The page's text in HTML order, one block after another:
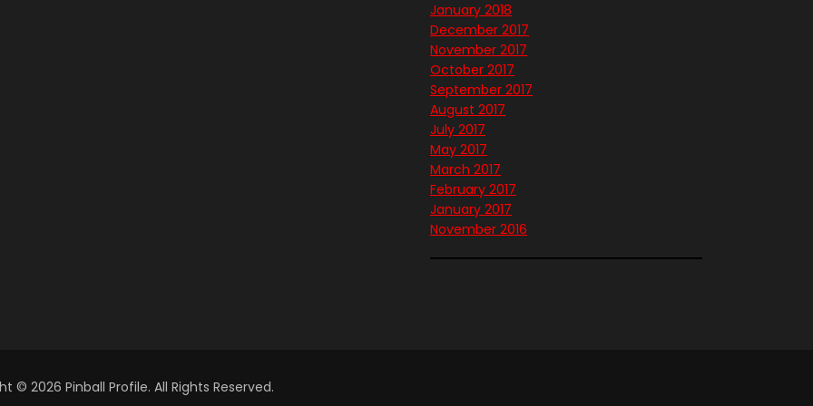
January 2018
December 2017
November 2017
October 2017
September 2017
August 2017
July 2017
May 2017
March 2017
February 2017
January 2017
November 2016
© 2026 Pinball Profile. All Rights Reserved.